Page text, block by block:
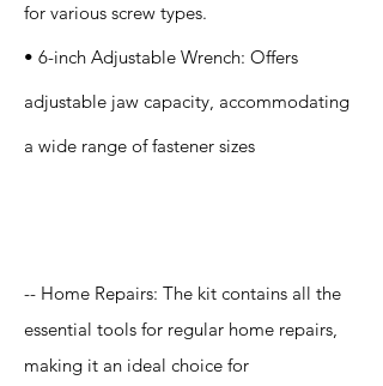
for various screw types.
• 6-inch Adjustable Wrench: Offers
adjustable jaw capacity, accommodating
a wide range of fastener sizes
-- Home Repairs: The kit contains all the
essential tools for regular home repairs,
making it an ideal choice for